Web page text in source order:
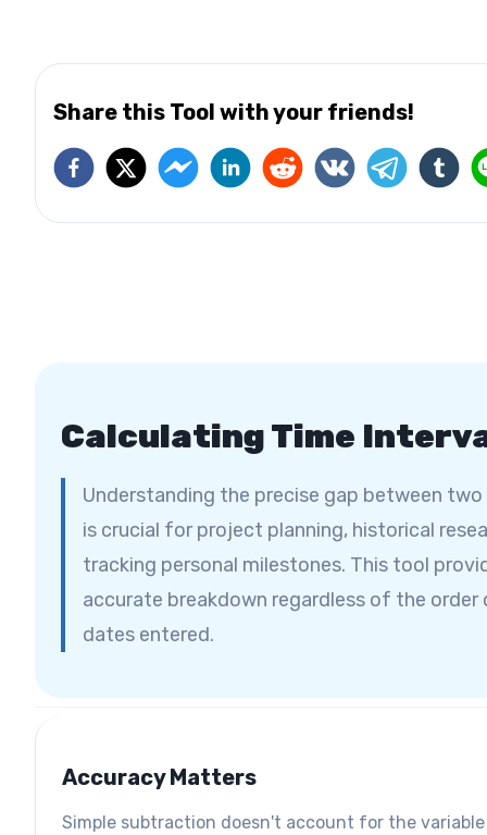
Share this Tool with your friends!
Calculating Time
Understanding the precise gap between
is crucial for project planning, historical
tracking personal milestones. This tool
accurate breakdown regardless of the order
dates entered.
Accuracy Matters
Simple subtraction doesn't account for the variable